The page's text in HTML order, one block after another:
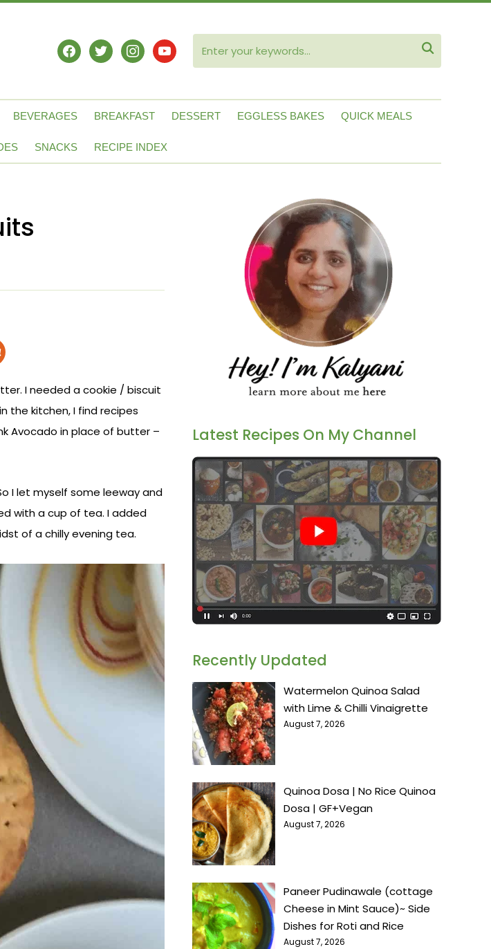
facebooktwitterinstagram
youtube 
BEVERAGES BREAKFAST DESSERT EGGLESS BAKES QUICK MEALS
SNACKS RECIPE INDEX
I needed a cookie / biscuit
the kitchen, I find recipes
Avocado in place of butter –
I let myself some leeway and
with a cup of tea. I added
of a chilly evening tea.
Latest Recipes On My Channel
Recently Updated
Watermelon Quinoa Salad
with Lime & Chilli Vinaigrette
August 7, 2026
Quinoa Dosa | No Rice Quinoa
Dosa | GF+Vegan
August 7, 2026
Paneer Pudinawale (cottage
Cheese in Mint Sauce)~ Side
Dishes for Roti and Rice
August 7, 2026